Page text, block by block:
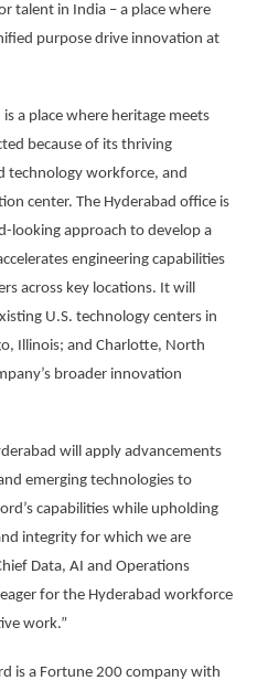
talent in India – a place where
purpose drive innovation at
a place where heritage meets
because of its thriving
technology workforce, and
center. The Hyderabad office is
looking approach to develop a
engineering capabilities
across key locations. It will
U.S. technology centers in
Illinois; and Charlotte, North
broader innovation
will apply advancements
emerging technologies to
capabilities while upholding
integrity for which we are
Data, AI and Operations
for the Hyderabad workforce
work.”
is a Fortune 200 company with